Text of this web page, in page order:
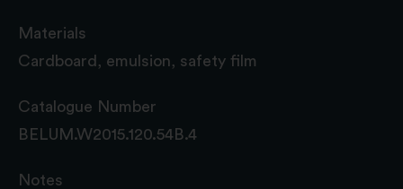
Materials
Cardboard, emulsion, safety film
Catalogue Number
BELUM.W2015.120.54B.4
Notes